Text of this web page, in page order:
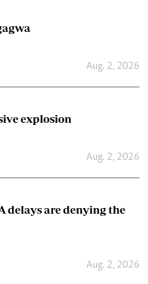
Aug. 2, 2026
explosion
Aug. 2, 2026
delays are denying the
Aug. 2, 2026